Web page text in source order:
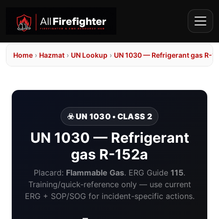
Home › Hazmat › UN Lookup › UN 1030 — Refrigerant gas R-
☣️ UN 1030 • CLASS 2
UN 1030 — Refrigerant
gas R-152a
Placard: Flammable Gas. ERG Guide 115.
Training/quick-reference only — use current
ERG + SOP/SOG for incident-specific actions.